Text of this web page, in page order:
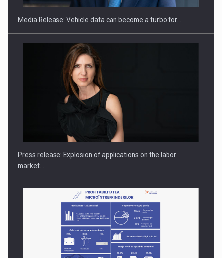
Hard Enduro Piatra Craiului 2026, fueled by OSCAR-branded
Media Release: Vehicle data can become a turbo for…
Press release: Explosion of applications on the labor
market…